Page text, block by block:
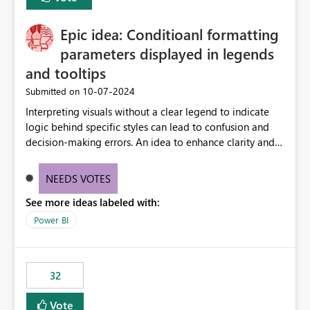
OneLake Catalog without needing to open multiple
reports, improving productivity and adoption of Fabric
governance practices.
Epic idea: Conditioanl formatting
parameters displayed in legends
and tooltips
Submitted on ‎10-07-2024
Interpreting visuals without a clear legend to indicate
logic behind specific styles can lead to confusion and
decision-making errors. An idea to enhance clarity and
accurately display colors, patterns, and other visual
consumers to easily understand the applied logic and
make more effective decisions.
NEEDS VOTES
See more ideas labeled with:
Power BI
32
Vote